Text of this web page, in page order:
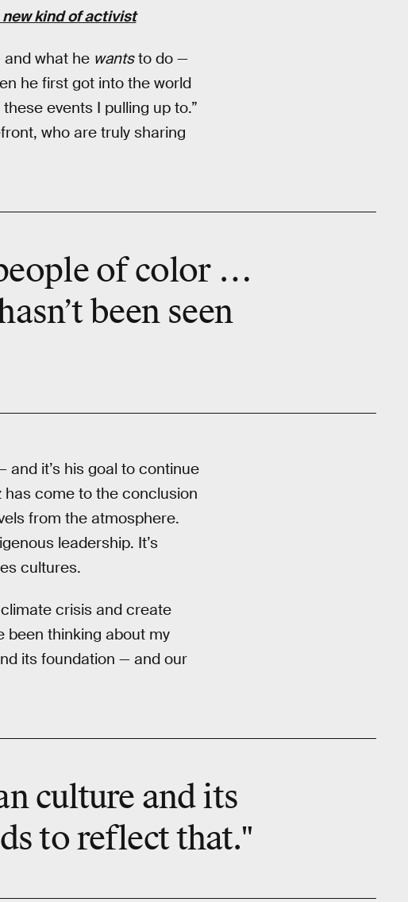
kind of activist
what he wantsto do —
he first got into the world
events I pulling up to.”
who are truly sharing
of color …
been seen
and it’s his goal to continue
come to the conclusion
from the atmosphere.
leadership. It’s
cultures.
crisis and create
been thinking about my
its foundation — and our
culture and its
to reflect that."